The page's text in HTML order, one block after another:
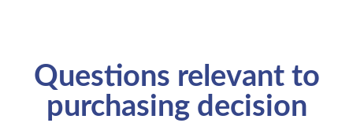
Questions relevant to
purchasing decision